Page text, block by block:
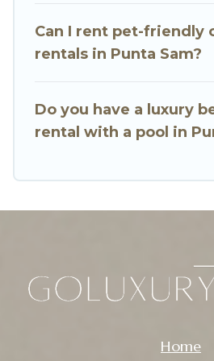
baths near Punta Sam, find
with an amazing view.
Can I rent pet-friendly
rentals in Punta Sam?
Do you have a luxury
rental with a pool in
Home